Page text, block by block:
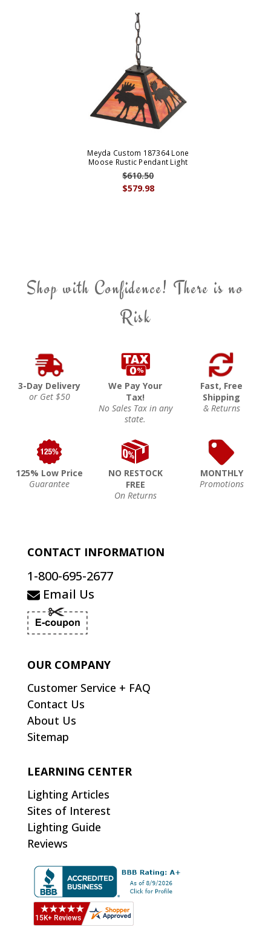
Meyda Custom 187364 Lone
Moose Rustic Pendant Light
$579.98
$610.50
Shop with Confidence! There is no
Risk
3-Day Delivery
or Get $50
We Pay Your
Tax!
No Sales Tax in any
state.
Fast, Free
Shipping
& Returns
125% Low Price
Guarantee
NO RESTOCK
FREE
On Returns
MONTHLY
Promotions
CONTACT INFORMATION
1-800-695-2677
Email Us
OUR COMPANY
Customer Service + FAQ
Contact Us
About Us
Sitemap
LEARNING CENTER
Lighting Articles
Sites of Interest
Lighting Guide
Reviews